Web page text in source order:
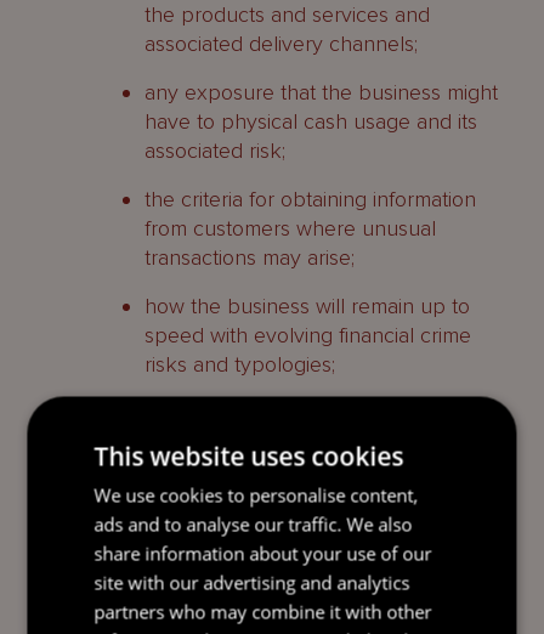
the products and services and
associated delivery channels;
any exposure that the business might
have to physical cash usage and its
associated risk;
the criteria for obtaining information
from customers where unusual
transactions may arise;
how the business will remain up to
speed with evolving financial crime
risks and typologies;
third parties, such as introducers of
business or intermediaries;
arrangements relating to staff anti-
financial crime training and awareness
(and testing of these arrangement),
specifically with regards to:
This website uses cookies
We use cookies to personalise content,
ads and to analyse our traffic. We also
share information about your use of our
site with our advertising and analytics
partners who may combine it with other